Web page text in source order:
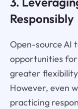
Responsibly
Open-source AI
opportunities
greater
However, even
practicing